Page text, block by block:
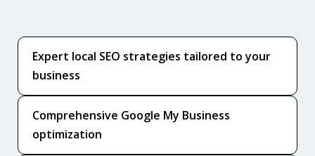
Expert local SEO strategies tailored to your
business
Comprehensive Google My Business
optimization